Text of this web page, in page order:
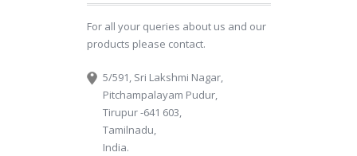
For all your queries about us and our
products please contact.
5/591, Sri Lakshmi Nagar,
Pitchampalayam Pudur,
Tirupur -641 603,
Tamilnadu,
India.